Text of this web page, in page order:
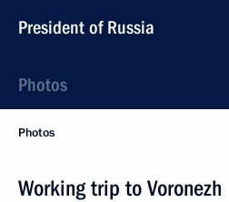
President of Russia
Photos
Photos
Working trip to Voronezh